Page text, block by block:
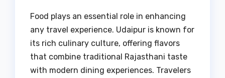
Food plays an essential role in enhancing
any travel experience. Udaipur is known for
its rich culinary culture, offering flavors
that combine traditional Rajasthani taste
with modern dining experiences. Travelers